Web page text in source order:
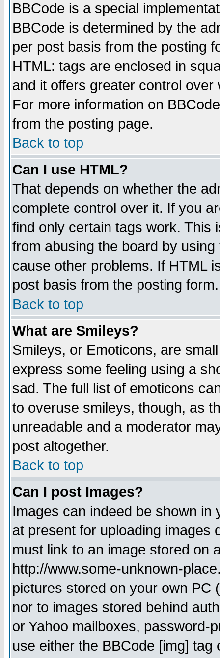
BBCode is a special
BBCode is determined by the
per post basis from the posting
HTML: tags are enclosed in
and it offers greater control
For more information on
from the posting page.
Back to top
Can I use HTML?
That depends on whether the
complete control over it. If you
find only certain tags work. This
from abusing the board by
cause other problems. If HTML
post basis from the posting form.
Back to top
What are Smileys?
Smileys, or Emoticons, are
express some feeling using a
sad. The full list of emoticons
to overuse smileys, though, as
unreadable and a moderator
post altogether.
Back to top
Can I post Images?
Images can indeed be shown in
at present for uploading images
must link to an image stored on
http://www.some-unknown-
pictures stored on your own PC
nor to images stored behind
or Yahoo mailboxes, password-
use either the BBCode [img]